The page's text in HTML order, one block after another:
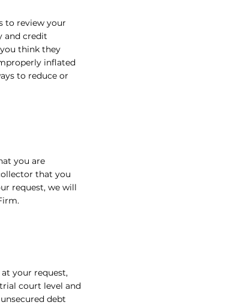
to review your
and credit
think they
inflated
to reduce or
you are
that you
request, we will
your request,
court level and
debt